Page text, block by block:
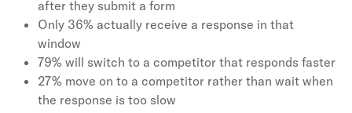
after they submit a form
Only 36% actually receive a response in that
window
79% will switch to a competitor that responds faster
27% move on to a competitor rather than wait when
the response is too slow